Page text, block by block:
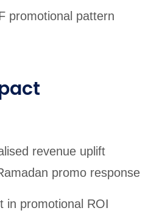
promotional pattern
revenue uplift
promo response
in promotional ROI